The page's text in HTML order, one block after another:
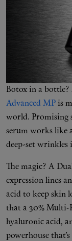
Shop
Hunter
Budget
Skin
Hair
Botox in a bottle?
Advanced MP is
world. Promising
serum works like
deep-set wrinkles
The magic? A
expression lines
acid to keep skin
that a 30% Multi-
hyaluronic acid,
powerhouse